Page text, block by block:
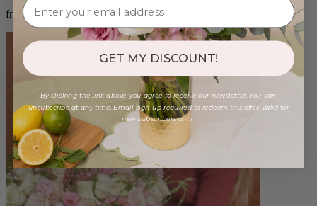
from $88.00
GET MY DISCOUNT!
By clicking the link above, you agree to receive our newsletter. You can
unsubscribe at any time. Email sign-up required to redeem this offer. Valid for
new subscribers only.